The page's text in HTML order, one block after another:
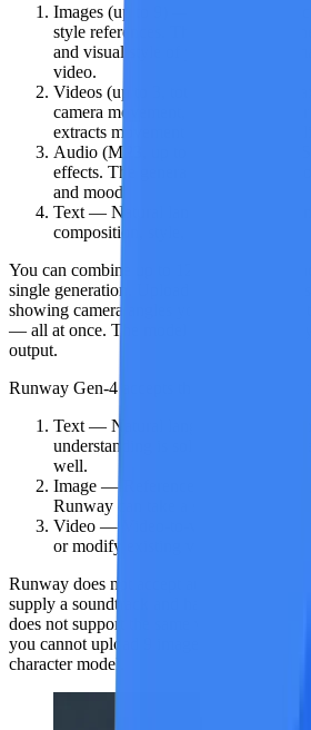
Images (up to 9) — Portraits,
style references. The AI preserves
and visual style of your reference
video.
Videos (up to 3, total 15 seconds
camera movement, choreography,
extracts movement patterns and
Audio (MP3, up to 15 seconds) —
effects. The generated video syncs
and mood.
Text — Natural language
composition, style, and action.
You can combine up to
single generation. Upload 5 product
showing camera angles you like, an audio
— all at once. The model synthesizes
output.
Runway Gen-4
Text — Natural language
understanding is solid and handles
well.
Image — Reference images for
Runway can take a still and
Video — Video-to-video
or modify existing video footage.
Runway does not accept audio input for
supply a soundtrack and have the AI sync
does not support the same volume of
you cannot upload 9 images at once to
character model.